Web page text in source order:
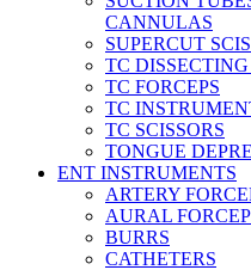
CANNULAS
SUPERCUT
TC DISSECTING
TC FORCEPS
TC
TC SCISSORS
TONGUE
ENT INSTRUMENTS
ARTERY
AURAL
BURRS
CATHETERS